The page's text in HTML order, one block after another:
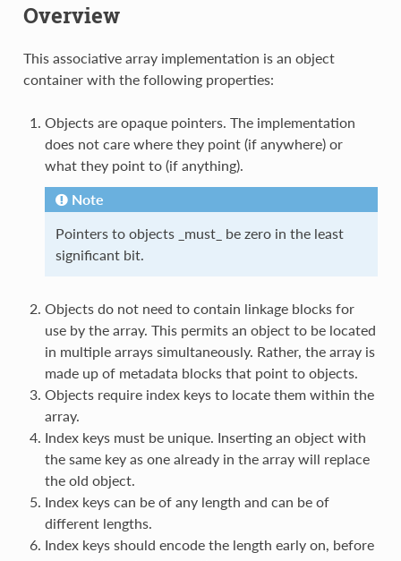
Overview
This associative array implementation is an object
container with the following properties:
Objects are opaque pointers. The implementation
does not care where they point (if anywhere) or
what they point to (if anything).
Note
Pointers to objects _must_ be zero in the least
significant bit.
Objects do not need to contain linkage blocks for
use by the array. This permits an object to be located
in multiple arrays simultaneously. Rather, the array is
made up of metadata blocks that point to objects.
Objects require index keys to locate them within the
array.
Index keys must be unique. Inserting an object with
the same key as one already in the array will replace
the old object.
Index keys can be of any length and can be of
different lengths.
Index keys should encode the length early on, before